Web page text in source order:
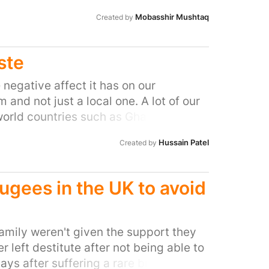
Naming a bridge is one thing,
Created by Mobasshir Mushtaq
affect it has on our
and not just a local one. A lot of our
countries such as Ghana which is
involved in such activities. The
and toxic metal
will not be involved in allowing
and ineffective waste
Created by Hussain Patel
in the UK to avoid
weren't given the support they
left destitute after not being able to
after suffering a rare brain